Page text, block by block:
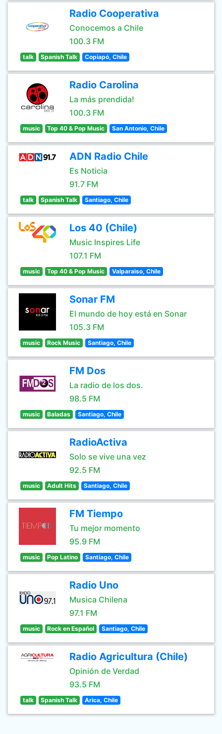
Radio Cooperativa
Conocemos a Chile
100.3 FM
talk Spanish Talk Copiapó, Chile
Radio Carolina
La más prendida!
100.3 FM
music Top 40 & Pop Music San Antonio, Chile
ADN Radio Chile
Es Noticia
91.7 FM
talk Spanish Talk Santiago, Chile
Los 40 (Chile)
Music Inspires Life
107.1 FM
music Top 40 & Pop Music Valparaiso, Chile
Sonar FM
El mundo de hoy está en Sonar
105.3 FM
music Rock Music Santiago, Chile
FM Dos
La radio de los dos.
98.5 FM
music Baladas Santiago, Chile
RadioActiva
Solo se vive una vez
92.5 FM
music Adult Hits Santiago, Chile
FM Tiempo
Tu mejor momento
95.9 FM
music Pop Latino Santiago, Chile
Radio Uno
Musica Chilena
97.1 FM
music Rock en Español Santiago, Chile
Radio Agricultura (Chile)
Opinión de Verdad
93.5 FM
talk Spanish Talk Arica, Chile